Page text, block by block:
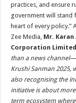
practices, and ensure
government will stand
heart of every policy.”
Zee Media, Mr. Karan
Corporation Limited
than a news
Krushi Sanman 2025,
also recognising the
initiative is about
term ecosystem